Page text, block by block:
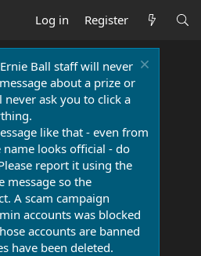
Log in Register
Ball staff will never
about a prize or
ask you to click a
like that - even from
name looks official - do
report it using the
message so the
A scam campaign
accounts was blocked
accounts are banned
have been deleted.